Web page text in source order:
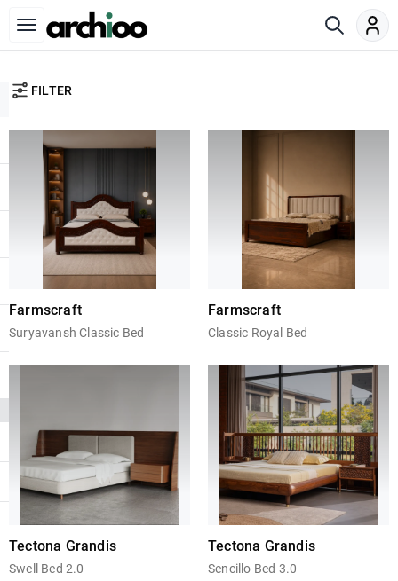
FILTER
Farmscraft
Suryavansh Classic Bed
Farmscraft
Classic Royal Bed
Tectona Grandis
Swell Bed 2.0
Tectona Grandis
Sencillo Bed 3.0